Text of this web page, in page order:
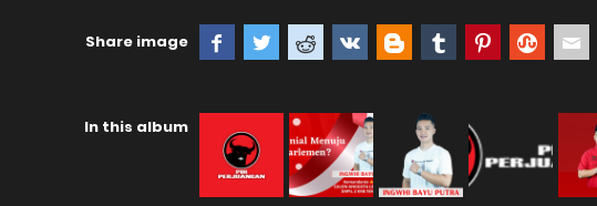
Share image
In this album